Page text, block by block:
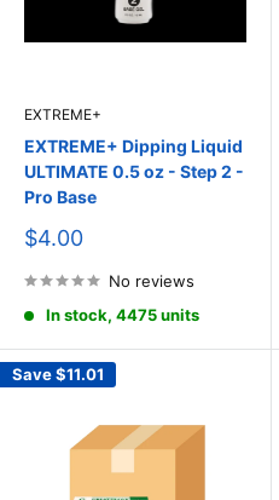
EXTREME+
EXTREME+ Dipping Liquid
ULTIMATE 0.5 oz - Step 2 -
Pro Base
Sale
$4.00
No reviews
In stock, 4475 units
Save$11.01